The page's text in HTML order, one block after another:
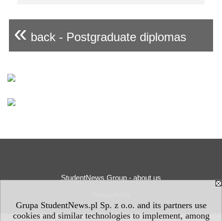
Grupa StudentNews.pl Sp. z o.o. and its partners use
cookies and similar technologies to implement, among
« back - Postgraduate diplomas
StudentNews Group - about us